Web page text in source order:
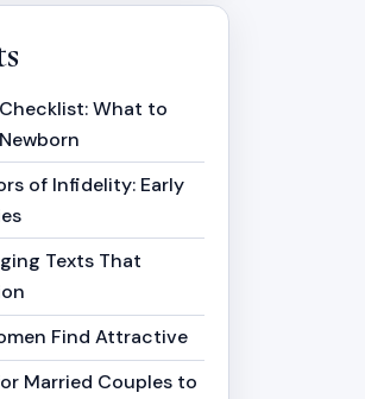
What to
of Infidelity: Early
Texts That
Find Attractive
Married Couples to